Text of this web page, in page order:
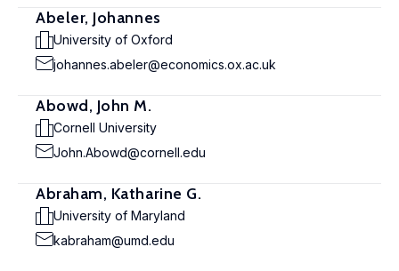
Abeler, Johannes
University of Oxford
johannes.abeler@economics.ox.ac.uk
Abowd, John M.
Cornell University
John.Abowd@cornell.edu
Abraham, Katharine G.
University of Maryland
kabraham@umd.edu